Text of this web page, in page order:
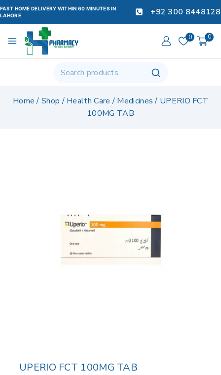
FAST HOME DELIVERY WITHIN 60 MINUTES IN
LAHORE
+92 300 8448128
0 0
Home / Shop / Health Care / Medicines / UPERIO FCT
100MG TAB
UPERIO FCT 100MG TAB